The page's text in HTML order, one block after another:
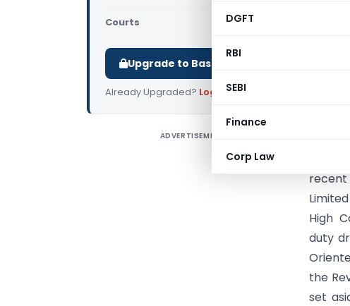
DGFT
RBI
SEBI
Finance
Corp Law
Courts
Upgrade to Basic or Premium to
Already Upgraded? Log in.
ADVERTISEMENT
India
High
duty
the
set